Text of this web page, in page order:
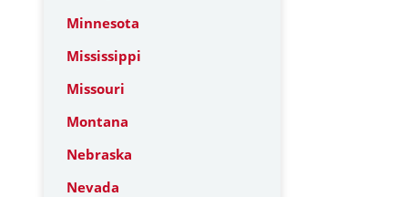
Minnesota
Mississippi
Missouri
Montana
Nebraska
Nevada